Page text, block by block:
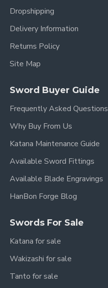
Dropshipping
Delivery Information
Returns Policy
Site Map
Sword Buyer Guide
Frequently Asked Questions
Why Buy From Us
Katana Maintenance Guide
Available Sword Fittings
Available Blade Engravings
HanBon Forge Blog
Swords For Sale
Katana for sale
Wakizashi for sale
Tanto for sale